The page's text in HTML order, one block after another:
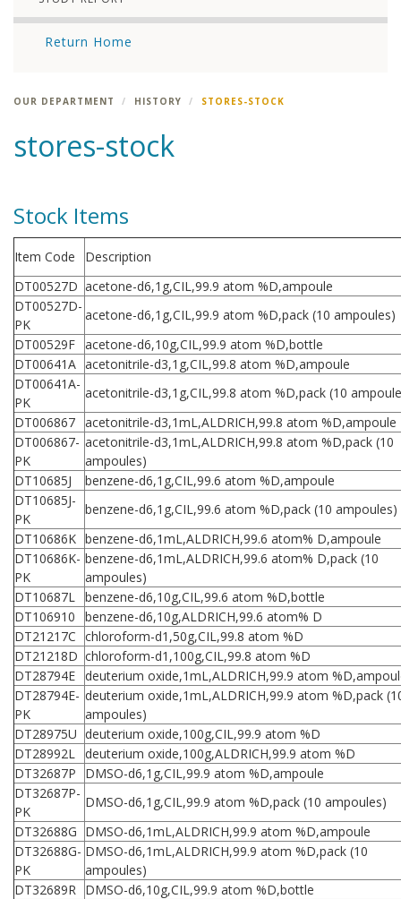
Return Home
OUR DEPARTMENT HISTORY STORES-STOCK
stores-stock
Stock Items
Item Code
Description
DT00527D acetone-d6,1g,CIL,99.9 atom %D,ampoule
DT00527D-
PK
acetone-d6,1g,CIL,99.9 atom %D,pack (10 ampoules)
DT00529F acetone-d6,10g,CIL,99.9 atom %D,bottle
DT00641A acetonitrile-d3,1g,CIL,99.8 atom %D,ampoule
DT00641A-
PK
acetonitrile-d3,1g,CIL,99.8 atom %D,pack (10
DT006867 acetonitrile-d3,1mL,ALDRICH,99.8 atom %D,ampoule
DT006867-
PK
acetonitrile-d3,1mL,ALDRICH,99.8 atom %D,pack (10
ampoules)
DT10685J
benzene-d6,1g,CIL,99.6 atom %D,ampoule
DT10685J-
PK
benzene-d6,1g,CIL,99.6 atom %D,pack (10 ampoules)
DT10686K benzene-d6,1mL,ALDRICH,99.6 atom% D,ampoule
DT10686K-
PK
benzene-d6,1mL,ALDRICH,99.6 atom% D,pack (10
ampoules)
DT10687L
benzene-d6,10g,CIL,99.6 atom %D,bottle
DT106910
benzene-d6,10g,ALDRICH,99.6 atom% D
DT21217C chloroform-d1,50g,CIL,99.8 atom %D
DT21218D chloroform-d1,100g,CIL,99.8 atom %D
DT28794E deuterium oxide,1mL,ALDRICH,99.9 atom
DT28794E-
PK
deuterium oxide,1mL,ALDRICH,99.9 atom %D,pack
ampoules)
DT28975U deuterium oxide,100g,CIL,99.9 atom %D
DT28992L
deuterium oxide,100g,ALDRICH,99.9 atom %D
DT32687P
DMSO-d6,1g,CIL,99.9 atom %D,ampoule
DT32687P-
PK
DMSO-d6,1g,CIL,99.9 atom %D,pack (10 ampoules)
DT32688G DMSO-d6,1mL,ALDRICH,99.9 atom %D,ampoule
DT32688G-
PK
DMSO-d6,1mL,ALDRICH,99.9 atom %D,pack (10
ampoules)
DT32689R
DMSO-d6,10g,CIL,99.9 atom %D,bottle